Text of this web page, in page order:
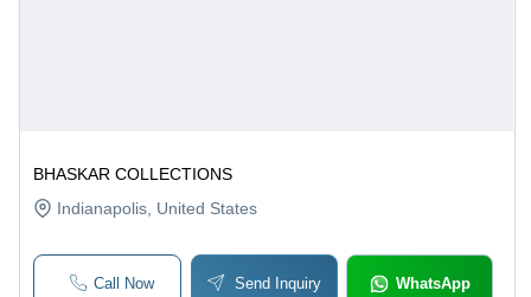
BHASKAR COLLECTIONS
Indianapolis, United States
Call Now Send Inquiry WhatsApp